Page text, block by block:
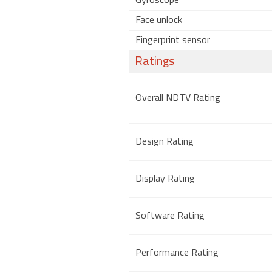
Face unlock
Fingerprint sensor
Ratings
Overall NDTV Rating
Design Rating
Display Rating
Software Rating
Performance Rating